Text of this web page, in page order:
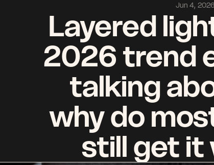
Jun 4,
Layered
2026 trend
talking
why do
still get it